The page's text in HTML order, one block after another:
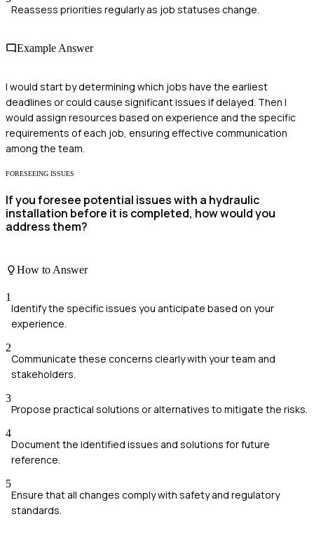
Reassess priorities regularly as job statuses change.
Example Answer
I would start by determining which jobs have the earliest
deadlines or could cause significant issues if delayed. Then I
would assign resources based on experience and the specific
requirements of each job, ensuring effective communication
among the team.
FORESEEING ISSUES
If you foresee potential issues with a hydraulic
installation before it is completed, how would you
address them?
How to Answer
1
Identify the specific issues you anticipate based on your
experience.
2
Communicate these concerns clearly with your team and
stakeholders.
3
Propose practical solutions or alternatives to mitigate the risks.
4
Document the identified issues and solutions for future
reference.
5
Ensure that all changes comply with safety and regulatory
standards.